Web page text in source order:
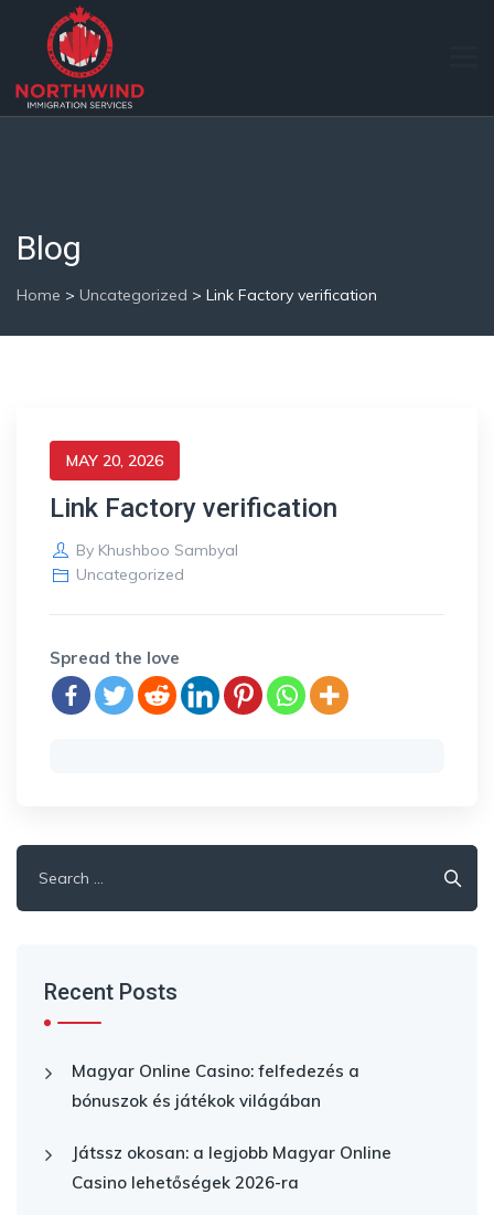
Blog
Home > Uncategorized > Link Factory verification
MAY 20, 2026
Link Factory verification
By Khushboo Sambyal
Uncategorized
Spread the love
for:
Recent Posts
Magyar Online Casino: felfedezés a
bónuszok és játékok világában
Játssz okosan: a legjobb Magyar Online
Casino lehetőségek 2026-ra